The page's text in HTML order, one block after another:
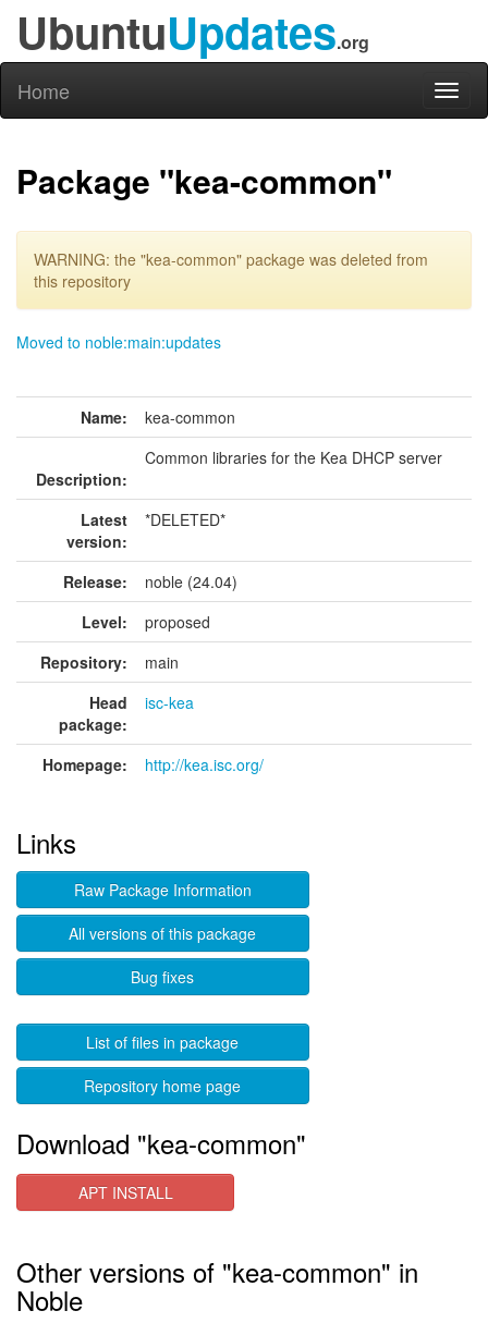
UbuntuUpdates.org
Home
Package "kea-common"
WARNING: the "kea-common" package was deleted from
this repository
Moved to noble:main:updates
Name: kea-common
Description:
Common libraries for the Kea DHCP server
Latest
version:
*DELETED*
Release:
noble (24.04)
Level:
proposed
Repository:
main
Head
package:
isc-kea
Homepage: http://kea.isc.org/
Links
Raw Package Information
All versions of this package
Bug fixes
List of files in package
Repository home page
Download "kea-common"
APT INSTALL
Other versions of "kea-common" in
Noble